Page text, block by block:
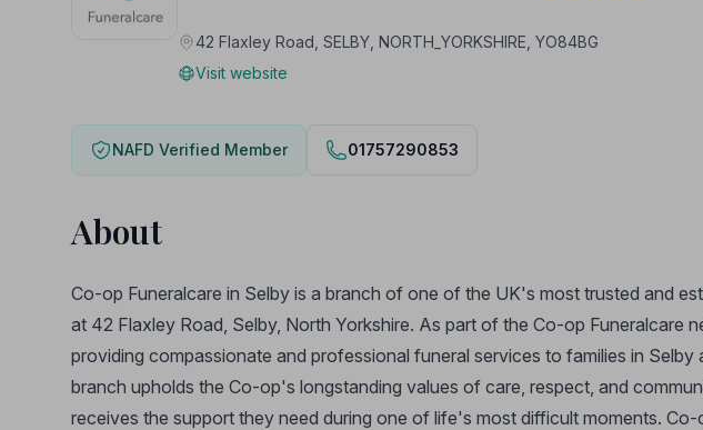
42 Flaxley Road, SELBY, NORTH_YORKSHIRE, YO84BG
Visit website
NAFD Verified Member 01757290853
About
Co-op Funeralcare in Selby is a branch of one of the UK's most trusted and
at 42 Flaxley Road, Selby, North Yorkshire. As part of the Co-op Funeralcare
providing compassionate and professional funeral services to families in Selby
branch upholds the Co-op's longstanding values of care, respect, and
receives the support they need during one of life's most difficult moments.